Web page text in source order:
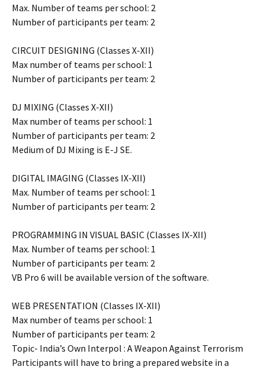
Max. Number of teams per school: 2
Number of participants per team: 2
CIRCUIT DESIGNING (Classes X-XII)
Max number of teams per school: 1
Number of participants per team: 2
DJ MIXING (Classes X-XII)
Max number of teams per school: 1
Number of participants per team: 2
Medium of DJ Mixing is E-J SE.
DIGITAL IMAGING (Classes IX-XII)
Max. Number of teams per school: 1
Number of participants per team: 2
PROGRAMMING IN VISUAL BASIC (Classes IX-XII)
Max. Number of teams per school: 1
Number of participants per team: 2
VB Pro 6 will be available version of the software.
WEB PRESENTATION (Classes IX-XII)
Max number of teams per school: 1
Number of participants per team: 2
Topic- India’s Own Interpol : A Weapon Against Terrorism
Participants will have to bring a prepared website in a